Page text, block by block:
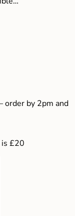
order by 2pm and
£20